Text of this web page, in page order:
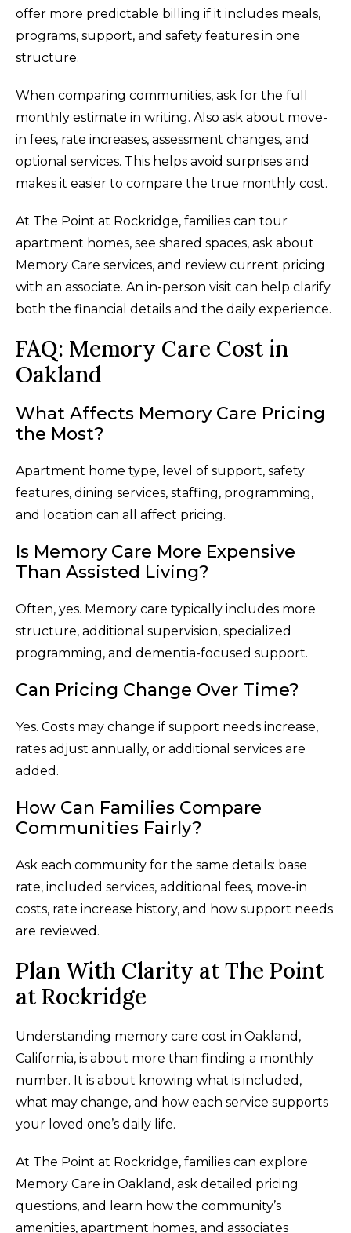
offer more predictable billing if it includes meals,
programs, support, and safety features in one
structure.
When comparing communities, ask for the full
monthly estimate in writing. Also ask about move-
in fees, rate increases, assessment changes, and
optional services. This helps avoid surprises and
makes it easier to compare the true monthly cost.
At The Point at Rockridge, families can tour
apartment homes, see shared spaces, ask about
Memory Care services, and review current pricing
with an associate. An in-person visit can help clarify
both the financial details and the daily experience.
FAQ: Memory Care Cost in
Oakland
What Affects Memory Care Pricing
the Most?
Apartment home type, level of support, safety
features, dining services, staffing, programming,
and location can all affect pricing.
Is Memory Care More Expensive
Than Assisted Living?
Often, yes. Memory care typically includes more
structure, additional supervision, specialized
programming, and dementia-focused support.
Can Pricing Change Over Time?
Yes. Costs may change if support needs increase,
rates adjust annually, or additional services are
added.
How Can Families Compare
Communities Fairly?
Ask each community for the same details: base
rate, included services, additional fees, move-in
costs, rate increase history, and how support needs
are reviewed.
Plan With Clarity at The Point
at Rockridge
Understanding memory care cost in Oakland,
California, is about more than finding a monthly
number. It is about knowing what is included,
what may change, and how each service supports
your loved one’s daily life.
At The Point at Rockridge, families can explore
Memory Care in Oakland, ask detailed pricing
questions, and learn how the community’s
amenities, apartment homes, and associates